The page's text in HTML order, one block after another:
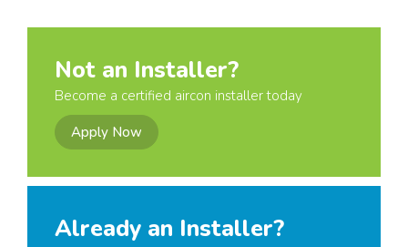
Not an Installer?
Become a certified aircon installer today
Apply Now
Already an Installer?